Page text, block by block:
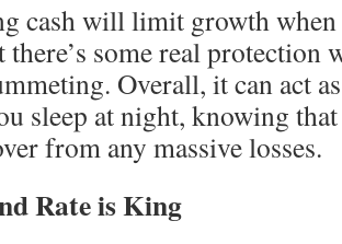
cash will limit growth
there’s some real protection
Overall, it can act
sleep at night, knowing
from any massive losses.
Rate is King